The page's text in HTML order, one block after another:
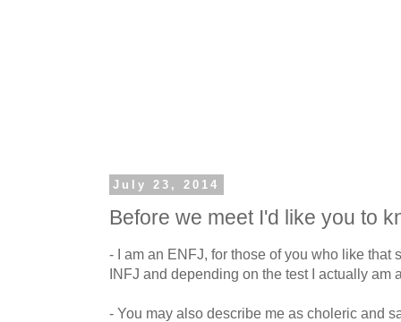
July 23, 2014
Before we meet I'd like you to
- I am an ENFJ, for those of you who like that
INFJ and depending on the test I actually am
- You may also describe me as choleric and